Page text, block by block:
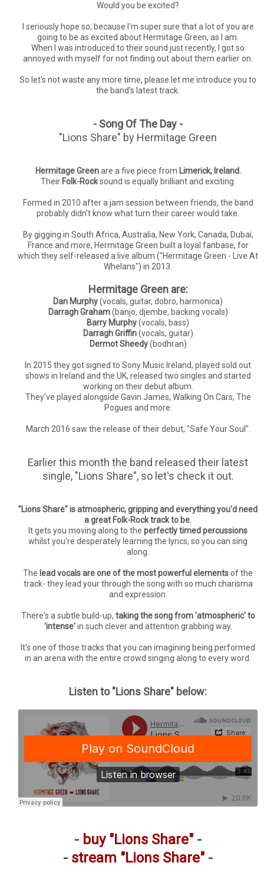
Would you be excited?
I seriously hope so, because I'm super sure that a lot of you are
going to be as excited about Hermitage Green, as I am.
When I was introduced to their sound just recently, I got so
annoyed with myself for not finding out about them earlier on.
So let's not waste any more time, please let me introduce you to
the band's latest track.
- Song Of The Day -
"Lions Share" by Hermitage Green
Hermitage Greenare a five piece from Limerick, Ireland.
Their Folk-Rocksound is equally brilliant and exciting.
Formed in 2010 after a jam session between friends, the band
probably didn't know what turn their career would take.
By gigging in South Africa, Australia, New York, Canada, Dubai,
France and more, Hermitage Green built a loyal fanbase, for
which they self-released a live album ("Hermitage Green - Live At
Whelans") in 2013.
Hermitage Green are:
Dan Murphy(vocals, guitar, dobro, harmonica)
Darragh Graham(banjo, djembe, backing vocals)
Barry Murphy(vocals, bass)
Darragh Griffin(vocals, guitar)
Dermot Sheedy(bodhran)
In 2015 they got signed to Sony Music Ireland, played sold out
shows in Ireland and the UK, released two singles and started
working on their debut album.
They've played alongside Gavin James, Walking On Cars, The
Pogues and more.
March 2016 saw the release of their debut, "Safe Your Soul".
Earlier this month the band released their latest
single, "Lions Share", so let's check it out.
"Lions Share" is atmospheric, gripping and everything you'd need
a great Folk-Rock track to be.
It gets you moving along to the perfectly timed percussions
whilst you're desperately learning the lyrics, so you can sing
along.
The lead vocals are one of the most powerful elementsof the
track- they lead your through the song with so much charisma
and expression.
There's a subtle build-up, taking the song from 'atmospheric' to
'intense'in such clever and attention grabbing way.
It's one of those tracks that you can imagining being performed
in an arena with the entire crowd singing along to every word.
Listen to "Lions Share" below:
- buy "Lions Share" -
- stream "Lions Share" -